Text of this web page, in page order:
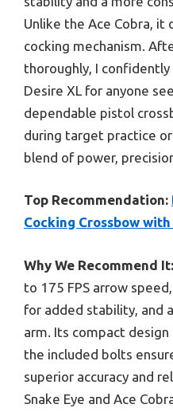
Unlike the Ace Cobra,
cocking mechanism.
thoroughly, I
Desire XL for anyone
dependable pistol
during target practice
blend of power,
Top Recommendation:
Cocking Crossbow
Why We Recommend It:
to 175 FPS arrow
for added stability, and
arm. Its compact design
the included bolts
superior accuracy and
Snake Eye and Ace